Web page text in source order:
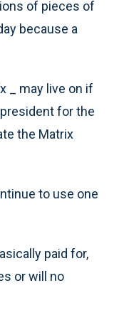
of pieces of
because a
_ may live on if
for the
the Matrix
to use one
paid for,
or will no